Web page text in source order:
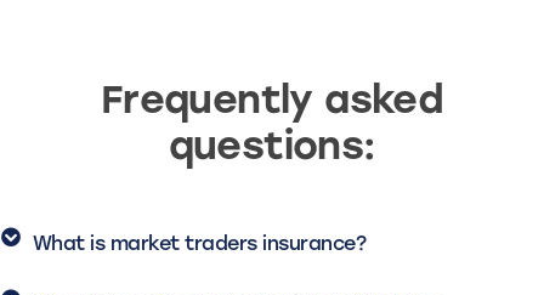
Frequently asked
questions:
What is market traders insurance?